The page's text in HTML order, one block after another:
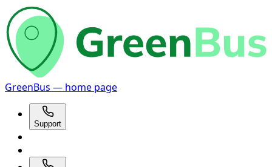
GreenBus — home page
Support